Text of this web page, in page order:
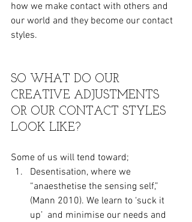
how we make contact with others and
our world and they become our contact
styles.
SO WHAT DO OUR
CREATIVE ADJUSTMENTS
OR OUR CONTACT STYLES
LOOK LIKE?
Some of us will tend toward;
Desentisation, where we
“anaesthetise the sensing self,”
(Mann 2010). We learn to ‘suck it
up’  and minimise our needs and